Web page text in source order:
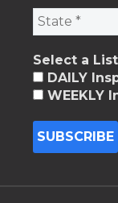
Select a
DAILY
WEEKLY